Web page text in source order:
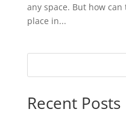
any space. But how
place in...
Recent Posts